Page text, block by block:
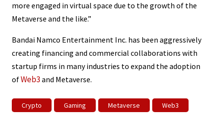
more engaged in virtual space due to the growth of the
Metaverse and the like.”
Bandai Namco Entertainment Inc. has been aggressively
creating financing and commercial collaborations with
startup firms in many industries to expand the adoption
ofWeb3 and Metaverse.
Crypto Gaming Metaverse Web3